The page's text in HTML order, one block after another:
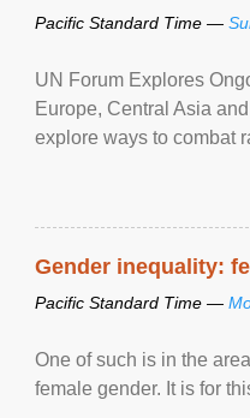
Pacific Standard Time —
UN Forum Explores
Europe, Central Asia
explore ways to combat
Gender inequality:
Pacific Standard Time —
One of such is in the
female gender. It is for